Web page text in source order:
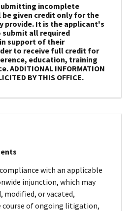
incomplete
given credit only for the
provide. It is the applicant's
all required
support of their
to receive full credit for
education, training
ADDITIONAL INFORMATION
BY THIS OFFICE.
with an applicable
injunction, which may
modified, or vacated,
course of ongoing litigation,